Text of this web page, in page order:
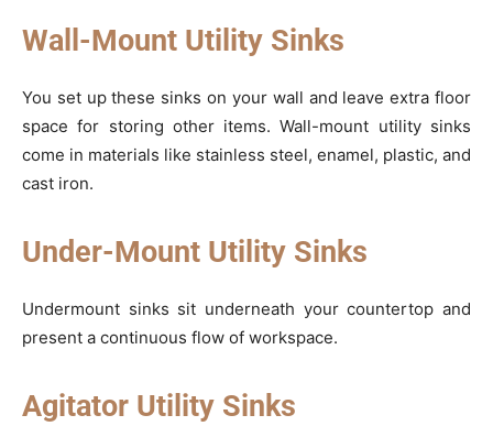
Wall-Mount Utility Sinks
You set up these sinks on your wall and leave extra floor
space for storing other items. Wall-mount utility sinks
come in materials like stainless steel, enamel, plastic, and
cast iron.
Under-Mount Utility Sinks
Undermount sinks sit underneath your countertop and
present a continuous flow of workspace.
Agitator Utility Sinks